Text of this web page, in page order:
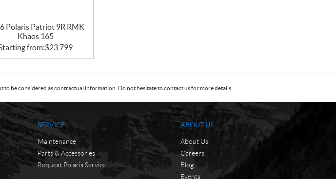
Polaris Patriot 9R RMK
Khaos 165
from:$23,799
be considered as contractual information. Do not hesitate to contact us for more details.
SERVICE
Maintenance
Parts & Accessories
Request Polaris Service
ABOUT US
About Us
Careers
Blog
Events